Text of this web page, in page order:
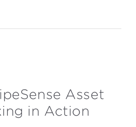
Asset
in Action